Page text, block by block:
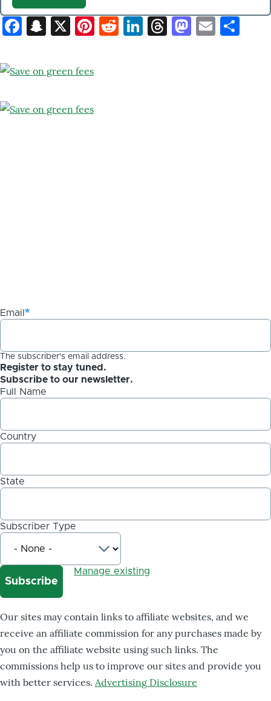
Facebook
Snapchat
X Pinterest
Reddit
LinkedIn
ThreadsEmail
Email
The subscriber's email address.
Register to stay tuned.
Subscribe to our newsletter.
Full Name
Country
State
Subscriber Type
Manage existing
Our sites may contain links to affiliate websites, and we
receive an affiliate commission for any purchases made by
you on the affiliate website using such links. The
commissions help us to improve our sites and provide you
with better services. Advertising Disclosure